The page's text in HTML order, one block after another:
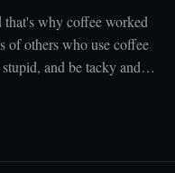
that's why coffee worked
of others who use coffee
and be tacky and